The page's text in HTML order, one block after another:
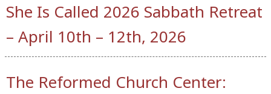
She Is Called 2026 Sabbath Retreat
– April 10th – 12th, 2026
The Reformed Church Center: